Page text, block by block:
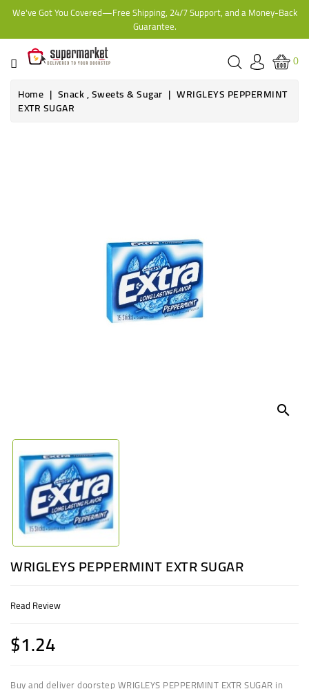
We've Got You Covered—Free Shipping, 24/7 Support, and a Money-Back
Guarantee.
CATEGORY
HOME
BAKERY
0
Home
Snack , Sweets & Sugar WRIGLEYS PEPPERMINT
EXTR SUGAR
search
WRIGLEYS PEPPERMINT EXTR SUGAR
Read Review
$1.24
Buy and deliver doorstep WRIGLEYS PEPPERMINT EXTR SUGAR in